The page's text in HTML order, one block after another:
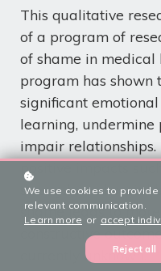
This qualitative
of a program of
of shame in medical
program has shown
significant
learning,
impair
positive impacts
strengthened social
shame leads to
constructive
currently unknown.
We use cookies to
relevant communication.
Learn more or accept
Reject all